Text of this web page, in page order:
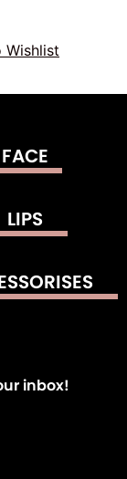
Wishlist
FACE
LIPS
inbox!